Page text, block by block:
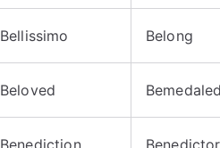
Bellissimo Belong
Beloved Bemedaled
Benediction